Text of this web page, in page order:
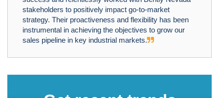
stakeholders to positively impact go-to-market
strategy. Their proactiveness and flexibility has been
instrumental in achieving the objectives to grow our
sales pipeline in key industrial markets.